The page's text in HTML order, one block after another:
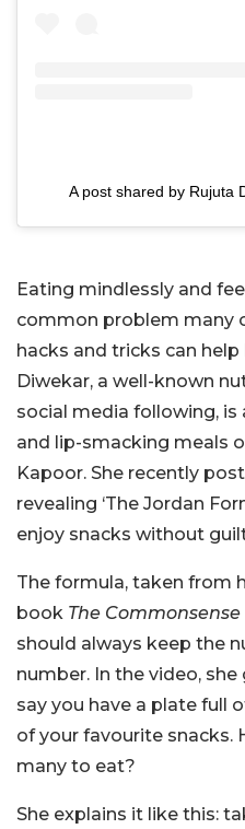
A post shared by Rujuta
Eating mindlessly and
common problem many
hacks and tricks can
Diwekar, a well-known
social media following,
and lip-smacking meals
Kapoor. She recently
revealing ‘The Jordan
enjoy snacks without
The formula, taken from
book The
should always keep the
number. In the video,
say you have a plate full
of your favourite snacks.
many to eat?
She explains it like this: